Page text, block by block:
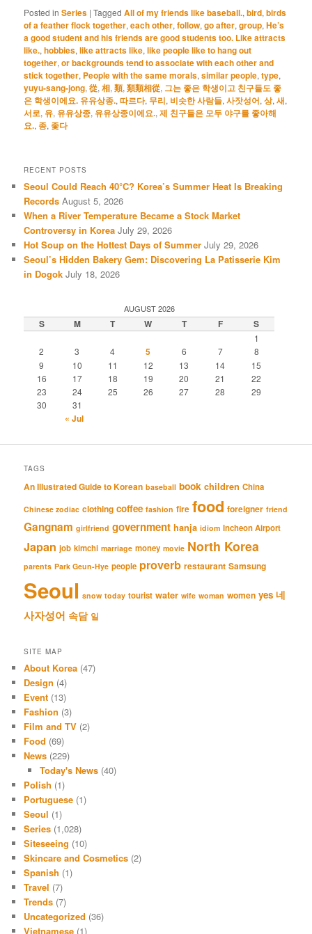
Posted in Series |Tagged All of my friends like baseball.,bird,birds
of a feather flock together,each other,follow,go after,group,He’s
a good student and his friends are good students too. Like attracts
like.,hobbies,like attracts like,like people like to hang out
together,or backgrounds tend to associate with each other and
stick together, People with the same morals,similar people,type,
yuyu-sang-jong,從,相,類,類類相從, 그는 좋은 학생이고 친구들도 좋
은 학생이에요. 유유상종.,따르다, 무리, 비슷한 사람들,사잣성어,상,새,
서로, 유, 유유상종, 유유상종이에요.,제 친구들은 모두 야구를 좋아해
요.,종, 좇다
RECENT POSTS
Seoul Could Reach 40°C? Korea’s Summer Heat Is Breaking
Records August 5, 2026
When a River Temperature Became a Stock Market
Controversy in Korea July 29, 2026
Hot Soup on the Hottest Days of Summer July 29, 2026
Seoul’s Hidden Bakery Gem: Discovering La Patisserie Kim
in Dogok July 18, 2026
AUGUST 2026
S M T W T F S
1
2
3 4 5 6 7
8
9
10 11 12 13 14
15
16
17 18 19 20 21
22
23
24 25 26 27 28
29
30
31
« Jul
TAGS
An Illustrated Guide to Korean baseball book children China
Chinese zodiac clothing coffee fashion fire food foreigner friend
Gangnam girlfriend government hanja idiom Incheon Airport
Japan job kimchi marriage money movie North Korea
parents Park Geun-Hye people proverb restaurant Samsung
Seoul snow today tourist water wife woman women yes 네
사자성어 속담 일
SITE MAP
About Korea (47)
Design (4)
Event (13)
Fashion (3)
Film and TV (2)
Food (69)
News (229)
Today's News(40)
Polish (1)
Portuguese (1)
Seoul (1)
Series (1,028)
Siteseeing (10)
Skincare and Cosmetics (2)
Spanish (1)
Travel (7)
Trends (7)
Uncategorized (36)
Vietnamese (1)